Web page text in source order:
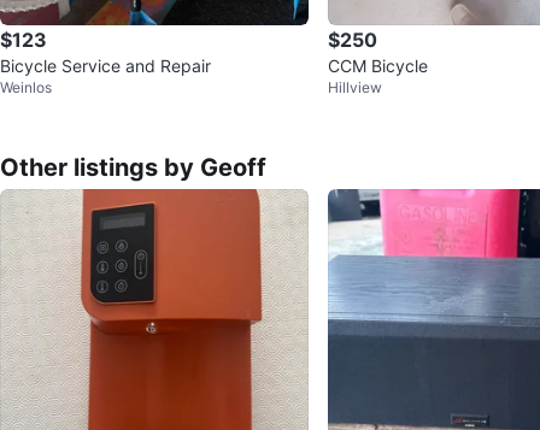
$123
Bicycle Service and Repair
Weinlos
$250
CCM Bicycle
Hillview
Other listings by Geoff